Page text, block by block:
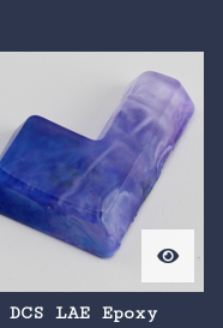
DCS LAE Epoxy